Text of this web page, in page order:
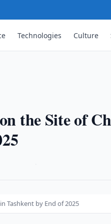
Technologies Culture
the Site of
Tashkent by End of 2025